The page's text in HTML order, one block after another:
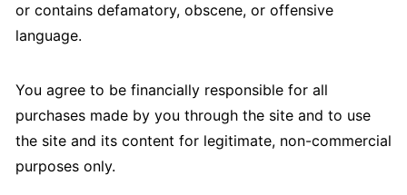
or contains defamatory, obscene, or offensive
language.
You agree to be financially responsible for all
purchases made by you through the site and to use
the site and its content for legitimate, non-commercial
purposes only.